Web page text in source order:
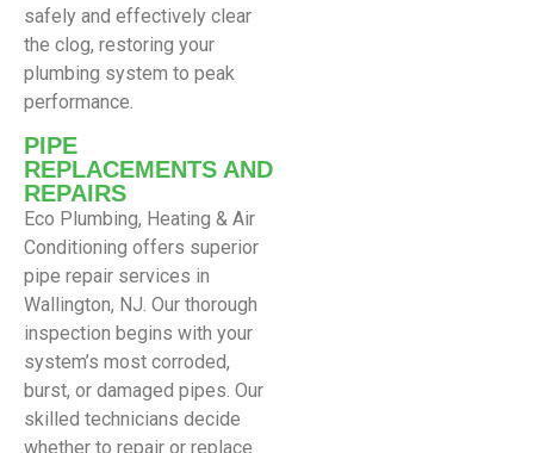
safely and effectively clear
the clog, restoring your
plumbing system to peak
performance.
PIPE
REPLACEMENTS AND
REPAIRS
Eco Plumbing, Heating & Air
Conditioning offers superior
pipe repair services in
Wallington, NJ. Our thorough
inspection begins with your
system’s most corroded,
burst, or damaged pipes. Our
skilled technicians decide
whether to repair or replace